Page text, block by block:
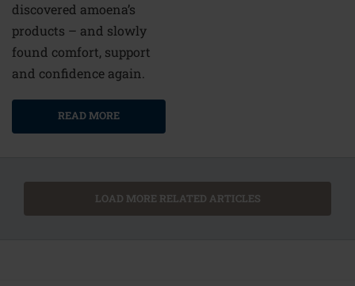
discovered amoena’s
products – and slowly
found comfort, support
and confidence again.
READ MORE
LOAD MORE RELATED ARTICLES